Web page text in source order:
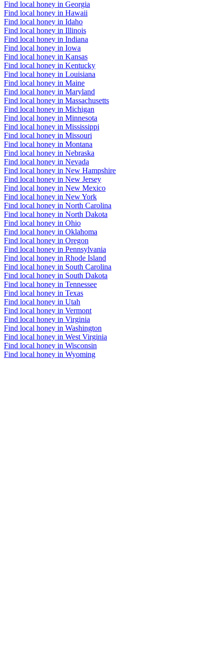
Find local honey in Georgia
Find local honey in Hawaii
Find local honey in Idaho
Find local honey in Illinois
Find local honey in Indiana
Find local honey in Iowa
Find local honey in Kansas
Find local honey in Kentucky
Find local honey in Louisiana
Find local honey in Maine
Find local honey in Maryland
Find local honey in Massachusetts
Find local honey in Michigan
Find local honey in Minnesota
Find local honey in Mississippi
Find local honey in Missouri
Find local honey in Montana
Find local honey in Nebraska
Find local honey in Nevada
Find local honey in New Hampshire
Find local honey in New Jersey
Find local honey in New Mexico
Find local honey in New York
Find local honey in North Carolina
Find local honey in North Dakota
Find local honey in Ohio
Find local honey in Oklahoma
Find local honey in Oregon
Find local honey in Pennsylvania
Find local honey in Rhode Island
Find local honey in South Carolina
Find local honey in South Dakota
Find local honey in Tennessee
Find local honey in Texas
Find local honey in Utah
Find local honey in Vermont
Find local honey in Virginia
Find local honey in Washington
Find local honey in West Virginia
Find local honey in Wisconsin
Find local honey in Wyoming